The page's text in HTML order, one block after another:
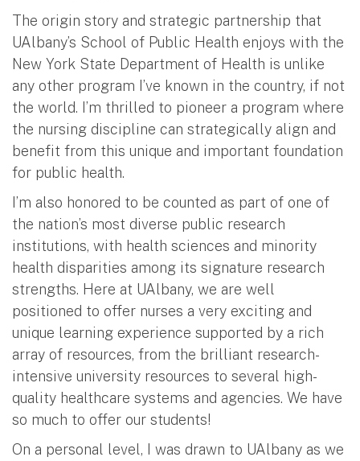
The origin story and strategic partnership that
UAlbany’s School of Public Health enjoys with the
New York State Department of Health is unlike
any other program I’ve known in the country, if not
the world. I’m thrilled to pioneer a program where
the nursing discipline can strategically align and
benefit from this unique and important foundation
for public health.
I’m also honored to be counted as part of one of
the nation’s most diverse public research
institutions, with health sciences and minority
health disparities among its signature research
strengths. Here at UAlbany, we are well
positioned to offer nurses a very exciting and
unique learning experience supported by a rich
array of resources, from the brilliant research-
intensive university resources to several high-
quality healthcare systems and agencies. We have
so much to offer our students!
On a personal level, I was drawn to UAlbany as we